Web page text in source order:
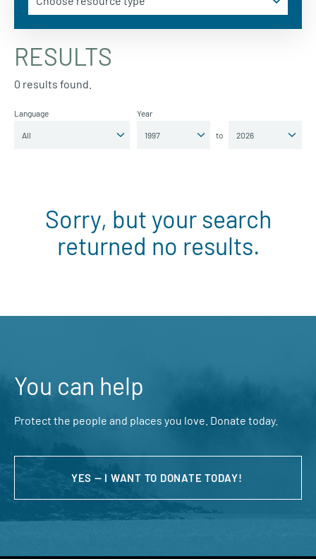
RESULTS
0 results found.
Language Year
to
Sorry, but your search
returned no results.
You can help
Protect the people and places you love. Donate today.
YES — I WANT TO DONATE TODAY!